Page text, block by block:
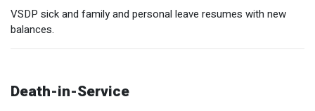
VSDP sick and family and personal leave resumes with new
balances.
Death-in-Service